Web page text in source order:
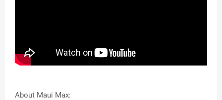
About Maui Max: